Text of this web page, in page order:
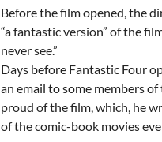
Before the film opened, the
“a fantastic version” of the
never see.”
Days before Fantastic Four
an email to some members
proud of the film, which, he
of the comic-book movies